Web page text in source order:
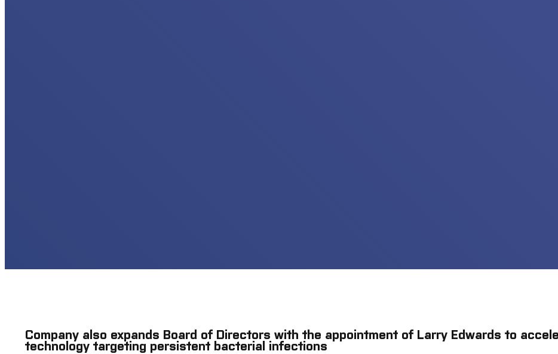
Company also expands Board of Directors with the appointment of Larry Edwards to
technology targeting persistent bacterial infections